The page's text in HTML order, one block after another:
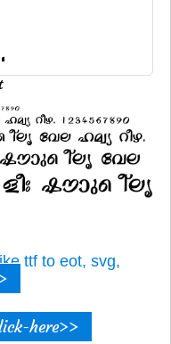
ttf to eot, svg,
here>>